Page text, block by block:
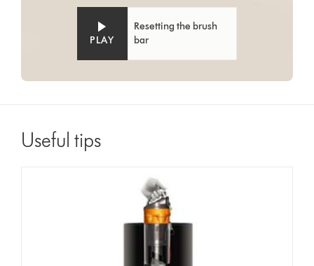
PLAY
Resetting the brush
bar
Useful tips